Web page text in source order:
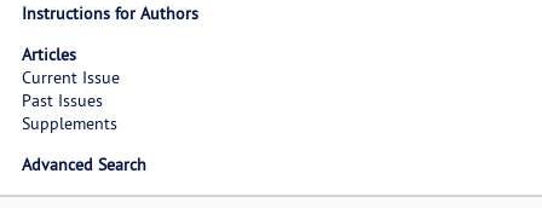
Instructions for Authors
Articles
Current Issue
Past Issues
Supplements
Advanced Search